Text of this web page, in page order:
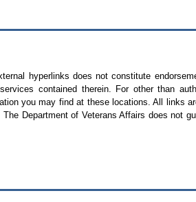
hyperlinks does not constitute
contained therein. For other than
you may find at these locations. All links
The Department of Veterans Affairs does not